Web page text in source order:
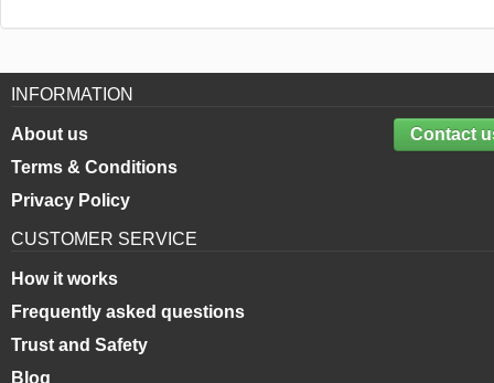
INFORMATION
Contact
About us
Terms & Conditions
Privacy Policy
CUSTOMER SERVICE
How it works
Frequently asked questions
Trust and Safety
Blog